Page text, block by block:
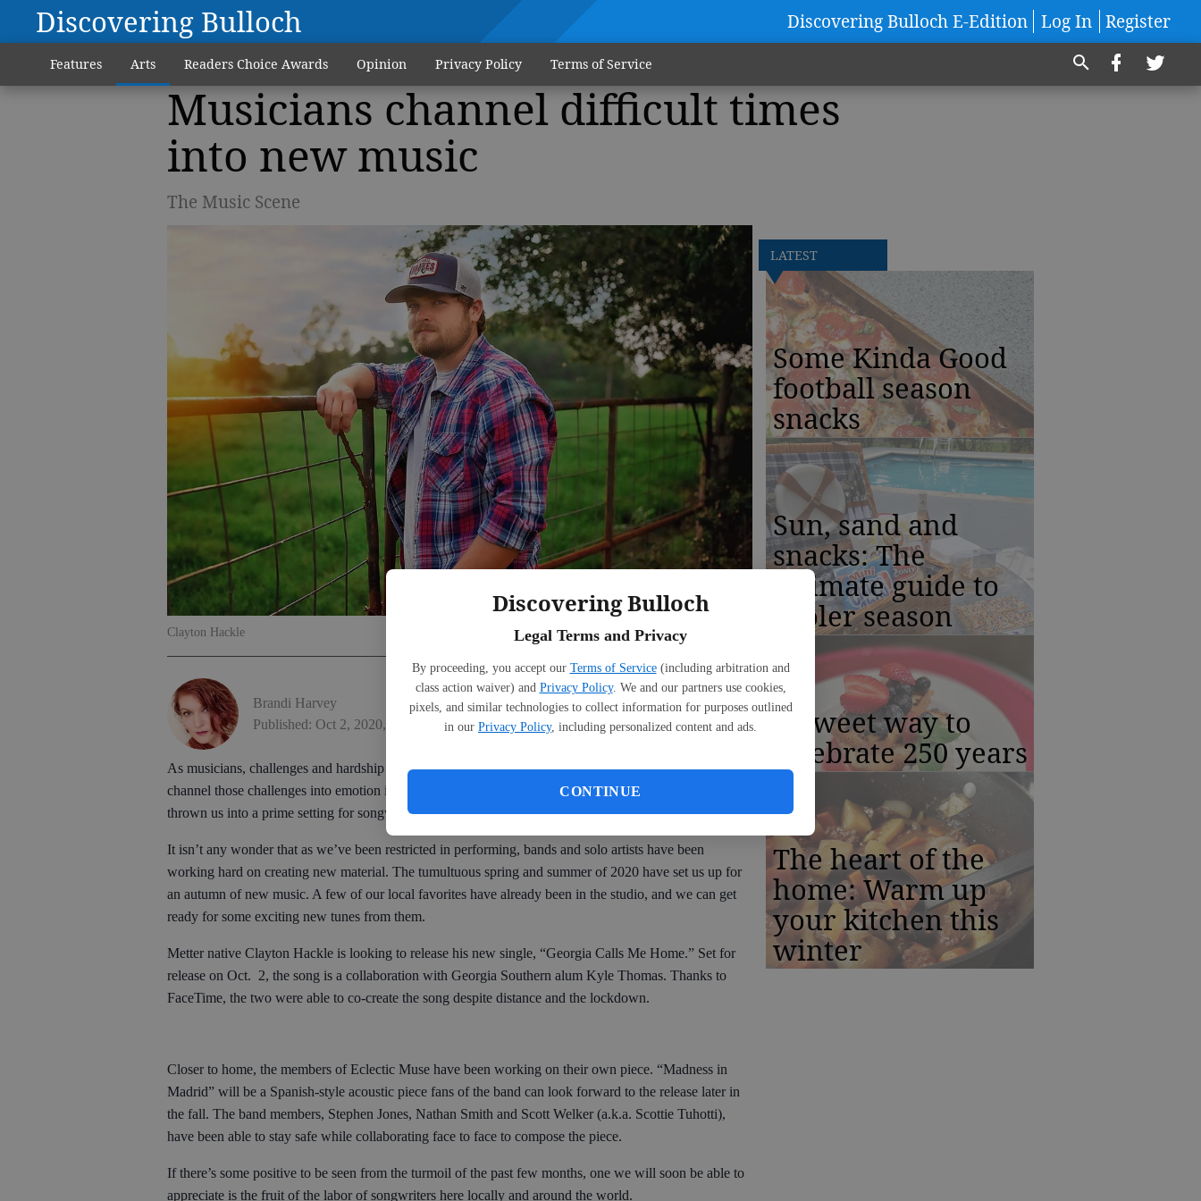
Discovering Bulloch
Legal Terms and Privacy
By proceeding, you accept our Terms of Service (including arbitration and
class action waiver) and Privacy Policy. We and our partners use cookies,
pixels, and similar technologies to collect information for purposes outlined
in our Privacy Policy, including personalized content and ads.
CONTINUE
Discovering Bulloch Discovering Bulloch E-Edition Log In Register
Features Arts Readers Choice Awards Opinion Privacy Policy Terms of Service
Musicians channel difficult times
into new music
The Music Scene
Clayton Hackle
Brandi Harvey
Published: Oct 2, 2020, 1:17 PM
As musicians, challenges and hardship often brings out the best of our art. We have the ability to
channel those challenges into emotion into new creations. Over the last few months, the world has
thrown us into a prime setting for songwriters.
It isn’t any wonder that as we’ve been restricted in performing, bands and solo artists have been
working hard on creating new material. The tumultuous spring and summer of 2020 have set us up for
an autumn of new music. A few of our local favorites have already been in the studio, and we can get
ready for some exciting new tunes from them.
Metter native Clayton Hackle is looking to release his new single, “Georgia Calls Me Home.” Set for
release on Oct. 2, the song is a collaboration with Georgia Southern alum Kyle Thomas. Thanks to
FaceTime, the two were able to co-create the song despite distance and the lockdown.
Closer to home, the members of Eclectic Muse have been working on their own piece. “Madness in
Madrid” will be a Spanish-style acoustic piece fans of the band can look forward to the release later in
the fall. The band members, Stephen Jones, Nathan Smith and Scott Welker (a.k.a. Scottie Tuhotti),
have been able to stay safe while collaborating face to face to compose the piece.
If there’s some positive to be seen from the turmoil of the past few months, one we will soon be able to
appreciate is the fruit of the labor of songwriters here locally and around the world.
LATEST
Some Kinda Good
football season
snacks
Sun, sand and
snacks: The
ultimate guide to
cooler season
A sweet way to
celebrate 250 years
The heart of the
home: Warm up
your kitchen this
winter